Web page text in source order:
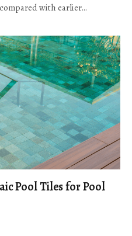
with earlier…
Pool Tiles for Pool